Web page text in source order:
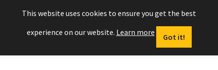
This website uses cookies to ensure you get the best
experience on our website. Learn more
Got it!